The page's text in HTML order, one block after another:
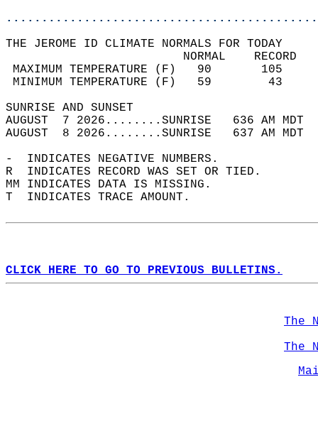
THE JEROME ID CLIMATE NORMALS FOR TODAY
MAXIMUM TEMPERATURE
MINIMUM TEMPERATURE
SUNRISE
AUGUST  7 2026........SUNRISE   636 AM
AUGUST  8 2026........SUNRISE   637 AM
-  INDICATES NEGATIVE NUMBERS.
R  INDICATES RECORD WAS SET OR TIED.
MM INDICATES DATA IS MISSING.
T  INDICATES TRACE AMOUNT.
CLICK HERE TO GO TO PREVIOUS BULLETINS.
The
The